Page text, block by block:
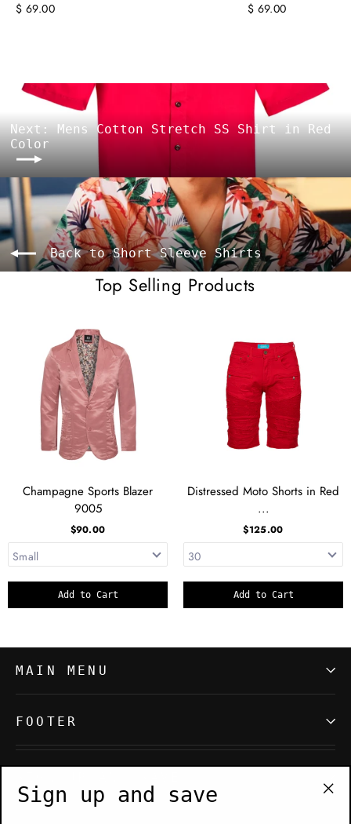
$ 69.00 $ 69.00
Next: Mens Cotton Stretch SS Shirt in Red
Color
Back to Short Sleeve Shirts
Top Selling Products
Champagne Sports Blazer
9005
$90.00
Add to Cart
Distressed Moto Shorts in Red
...
$125.00
Add to Cart
MAIN MENU
FOOTER
Sign up and save